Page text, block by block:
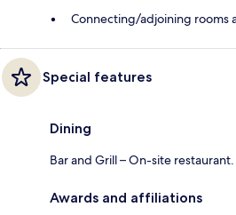
Connecting/adjoining rooms
Special features
Dining
Bar and Grill – On-site
Awards and affiliations